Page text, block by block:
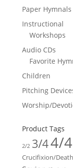
Paper Hymnals
Instructional
Workshops
Audio CDs
Favorite
Children
Pitching
Worship/
Product Tags
2/2 3/44/4
Crucifixion/Death